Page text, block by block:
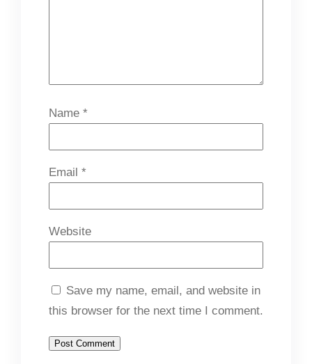
Name *
Email *
Website
Save my name, email, and website in
this browser for the next time I comment.